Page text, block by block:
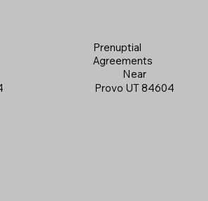
Prenuptial
Agreements
Near
Provo UT 84604